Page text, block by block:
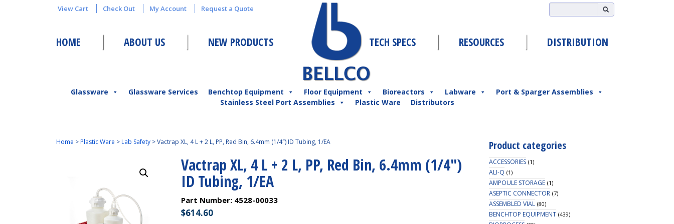
View Cart Check Out My Account Request a Quote
HOME ABOUT US NEW PRODUCTS TECH SPECS RESOURCES DISTRIBUTION
Glassware Glassware Services Benchtop Equipment Floor Equipment Bioreactors Labware
Port & Sparger Assemblies
Stainless Steel Port Assemblies
Plastic Ware Distributors
Home > Plastic Ware > Lab Safety> Vactrap XL, 4 L + 2 L, PP, Red Bin, 6.4mm (1/4″) ID Tubing, 1/EA
Vactrap XL, 4 L + 2 L, PP, Red Bin, 6.4mm (1/4″)
ID Tubing, 1/EA
Part Number: 4528-00033
$614.60
Product categories
ACCESSORIES (1)
ALI-Q (1)
AMPOULE STORAGE (1)
ASEPTIC CONNECTOR (7)
ASSEMBLED VIAL (80)
BENCHTOP EQUIPMENT (439)